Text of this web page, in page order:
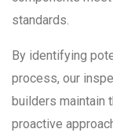
standards.
By identifying
process, our
builders maintain
proactive